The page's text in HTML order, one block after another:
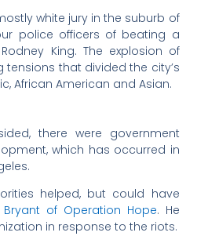
white jury in the suburb of
police officers of beating a
King. The explosion of
tensions that divided the city’s
African American and Asian.
there were government
which has occurred in
helped, but could have
Bryant of Operation Hope. He
in response to the riots.